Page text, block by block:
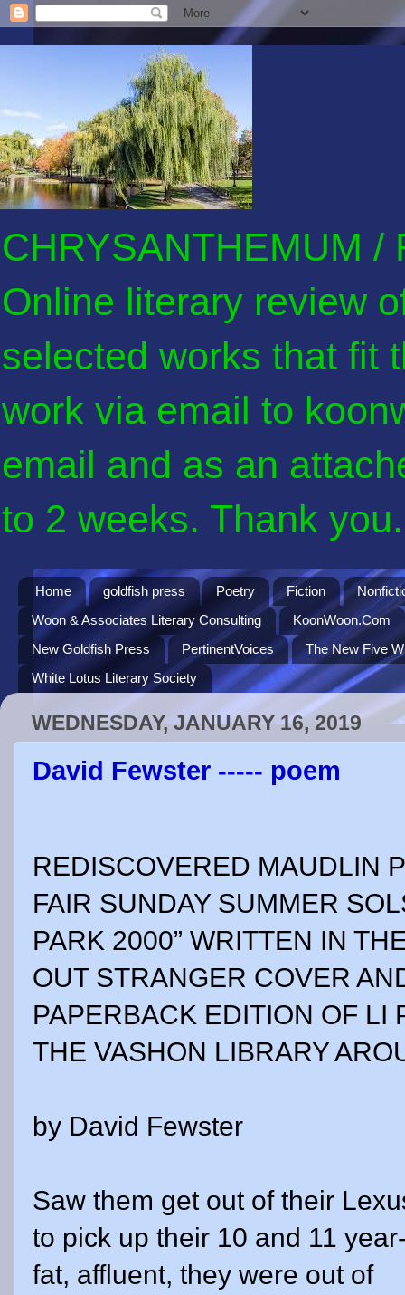
CHRYSANTHEMUM /
Online literary review
selected works that fit
work via email to
email and as an
to 2 weeks. Thank
Home goldfish press Poetry Fiction
Woon & Associates Literary Consulting
KoonWoon.Com
New Goldfish Press
PertinentVoices
The New Five
White Lotus Literary Society
WEDNESDAY, JANUARY 16, 2019
David Fewster ----- poem
REDISCOVERED MAUDLIN
FAIR SUNDAY SUMMER
PARK 2000” WRITTEN IN
OUT STRANGER COVER
PAPERBACK EDITION OF LI
THE VASHON LIBRARY
by David Fewster
Saw them get out of their
to pick up their 10 and 11
fat, affluent, they were out of